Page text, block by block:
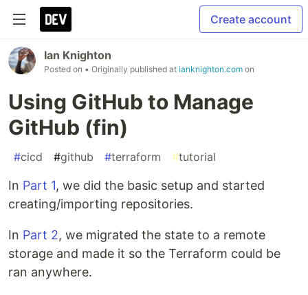
Create account
Ian Knighton
Posted on • Originally published at ianknighton.com on
Using GitHub to Manage
GitHub (fin)
#cicd #github #terraform #tutorial
In Part 1, we did the basic setup and started
creating/importing repositories.
In Part 2, we migrated the state to a remote
storage and made it so the Terraform could be
ran anywhere.